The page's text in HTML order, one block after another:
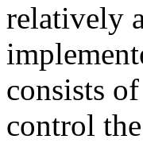
relatively
consists
control